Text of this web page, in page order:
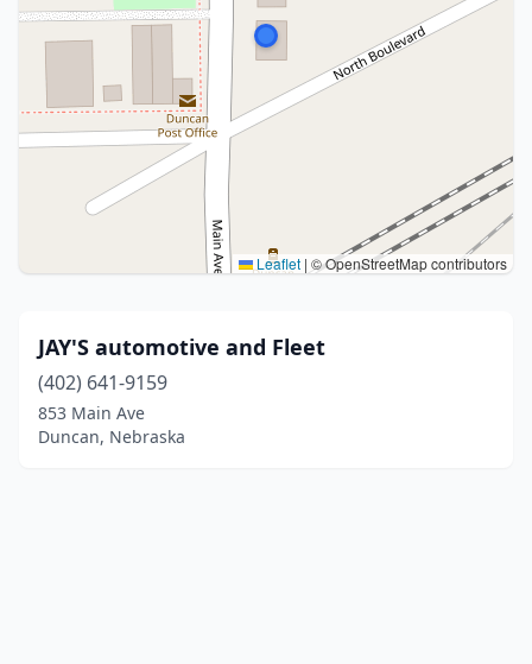
Leaflet | © OpenStreetMap contributors
JAY'S automotive and Fleet
(402) 641-9159
853 Main Ave
Duncan, Nebraska